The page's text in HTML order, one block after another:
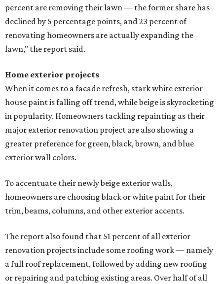
percent are removing their lawn — the former share has
declined by 5 percentage points, and 23 percent of
renovating homeowners are actually expanding the
lawn," the report said.
Home exterior projects
When it comes to a facade refresh, stark white exterior
house paint is falling off trend, while beige is skyrocketing
in popularity. Homeowners tackling repainting as their
major exterior renovation project are also showing a
greater preference for green, black, brown, and blue
exterior wall colors.
To accentuate their newly beige exterior walls,
homeowners are choosing black or white paint for their
trim, beams, columns, and other exterior accents.
The report also found that 51 percent of all exterior
renovation projects include some roofing work — namely
a full roof replacement, followed by adding new roofing
or repairing and patching existing areas. Over half of all